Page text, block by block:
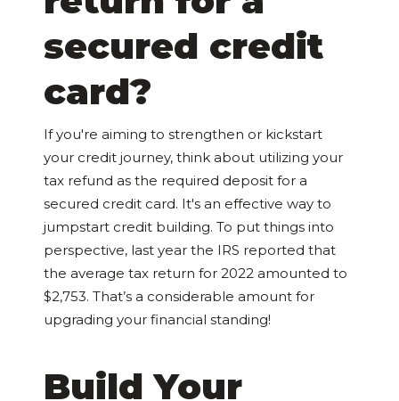
secured credit
card?
If you're aiming to strengthen or kickstart
your credit journey, think about utilizing your
tax refund as the required deposit for a
secured credit card. It's an effective way to
jumpstart credit building. To put things into
perspective, last year the IRS reported that
the average tax return for 2022 amounted to
$2,753. That’s a considerable amount for
upgrading your financial standing!
Build Your